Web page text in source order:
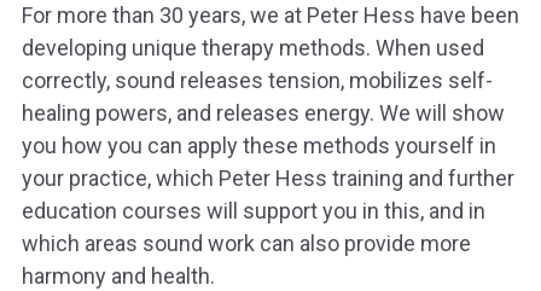
For more than 30 years, we at Peter Hess have been
developing unique therapy methods. When used
correctly, sound releases tension, mobilizes self-
healing powers, and releases energy. We will show
you how you can apply these methods yourself in
your practice, which Peter Hess training and further
education courses will support you in this, and in
which areas sound work can also provide more
harmony and health.